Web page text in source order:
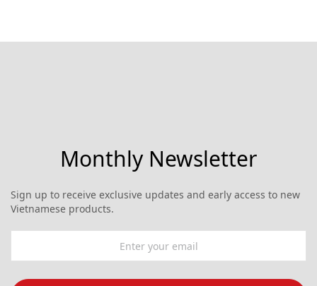
Monthly Newsletter
Sign up to receive exclusive updates and early access to new
Vietnamese products.